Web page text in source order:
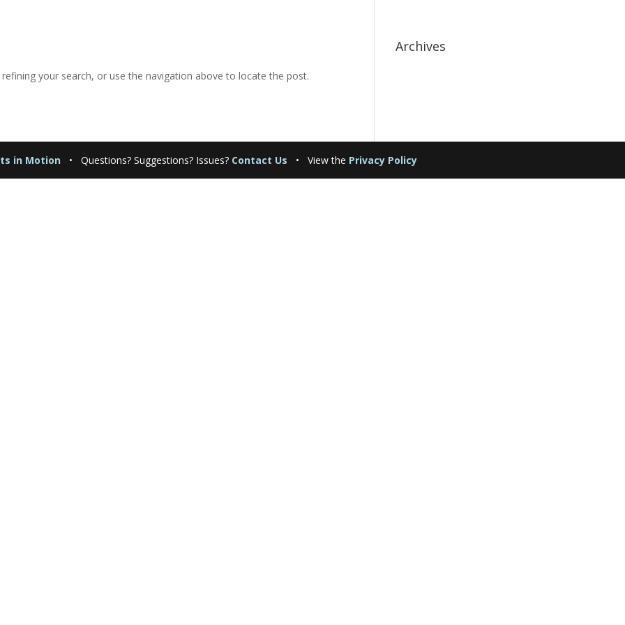
your search, or use the navigation above to locate the post.
Archives
in Motion •Questions? Suggestions? Issues? Contact Us • View the Privacy Policy